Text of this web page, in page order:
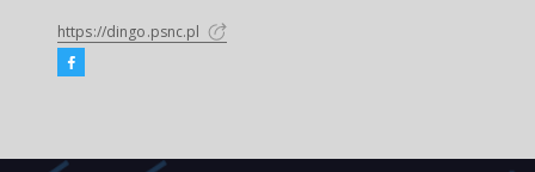
https://dingo.psnc.pl